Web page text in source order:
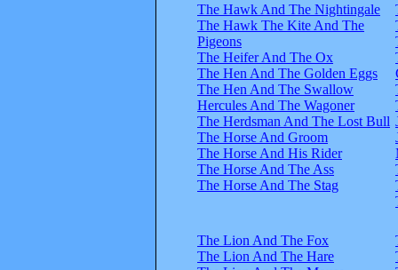
The Hawk And The Nightingale
The Hawk The Kite And The
Pigeons
The Heifer And The Ox
The Hen And The Golden Eggs
The Hen And The Swallow
Hercules And The Wagoner
The Herdsman And The Lost Bull
The Horse And Groom
The Horse And His Rider
The Horse And The Ass
The Horse And The Stag
The Lion And The Fox
The Lion And The Hare